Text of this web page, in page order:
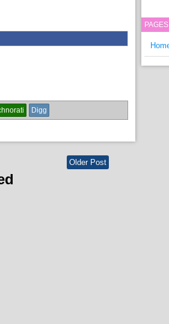
Digg
Older Post
PAGES